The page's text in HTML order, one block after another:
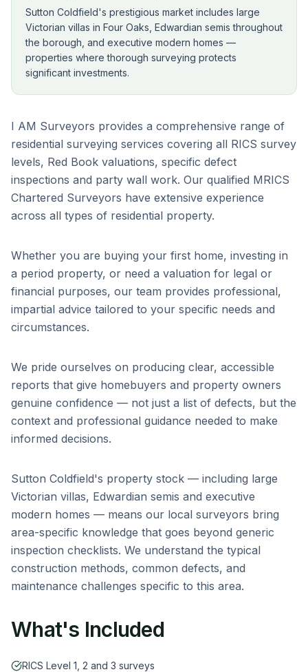
Sutton Coldfield's prestigious market includes large
Victorian villas in Four Oaks, Edwardian semis throughout
the borough, and executive modern homes —
properties where thorough surveying protects
significant investments.
I AM Surveyors provides a comprehensive range of
residential surveying services covering all RICS survey
levels, Red Book valuations, specific defect
inspections and party wall work. Our qualified MRICS
Chartered Surveyors have extensive experience
across all types of residential property.
Whether you are buying your first home, investing in
a period property, or need a valuation for legal or
financial purposes, our team provides professional,
impartial advice tailored to your specific needs and
circumstances.
We pride ourselves on producing clear, accessible
reports that give homebuyers and property owners
genuine confidence — not just a list of defects, but the
context and professional guidance needed to make
informed decisions.
Sutton Coldfield's property stock — including large
Victorian villas, Edwardian semis and executive
modern homes — means our local surveyors bring
area-specific knowledge that goes beyond generic
inspection checklists. We understand the typical
construction methods, common defects, and
maintenance challenges specific to this area.
What's Included
RICS Level 1, 2 and 3 surveys